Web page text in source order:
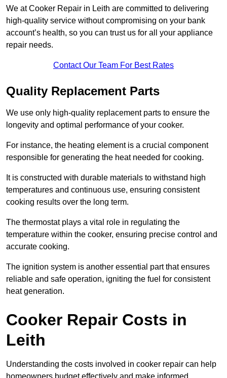
We at Cooker Repair in Leith are committed to delivering
high-quality service without compromising on your bank
account’s health, so you can trust us for all your appliance
repair needs.
Contact Our Team For Best Rates
Quality Replacement Parts
We use only high-quality replacement parts to ensure the
longevity and optimal performance of your cooker.
For instance, the heating element is a crucial component
responsible for generating the heat needed for cooking.
It is constructed with durable materials to withstand high
temperatures and continuous use, ensuring consistent
cooking results over the long term.
The thermostat plays a vital role in regulating the
temperature within the cooker, ensuring precise control and
accurate cooking.
The ignition system is another essential part that ensures
reliable and safe operation, igniting the fuel for consistent
heat generation.
Cooker Repair Costs in
Leith
Understanding the costs involved in cooker repair can help